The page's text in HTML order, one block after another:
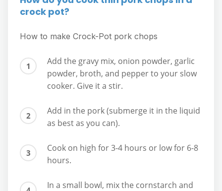
crock pot?
How to make Crock-Pot pork chops
Add the gravy mix, onion powder, garlic
powder, broth, and pepper to your slow
cooker. Give it a stir.
Add in the pork (submerge it in the liquid
as best as you can).
Cook on high for 3-4 hours or low for 6-8
hours.
In a small bowl, mix the cornstarch and